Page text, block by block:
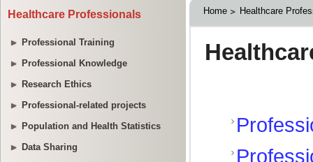
Healthcare Professionals
Professional Training
Professional Knowledge
Research Ethics
Professional-related projects
Population and Health Statistics
Data Sharing
Home Healthcare